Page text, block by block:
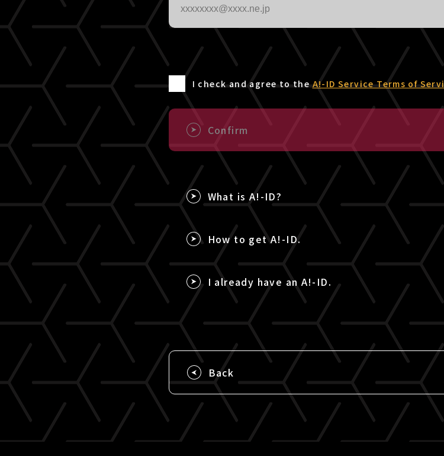
I check and agree to theA!-ID Service Terms of
Confirm
What is A!-ID?
How to get A!-ID.
I already have an A!-ID.
Back